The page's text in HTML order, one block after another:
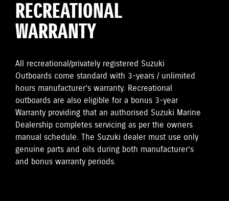
RECREATIONAL
WARRANTY
All recreational/privately registered Suzuki
Outboards come standard with 3-years / unlimited
hours manufacturer’s warranty. Recreational
outboards are also eligible for a bonus 3-year
Warranty providing that an authorised Suzuki Marine
Dealership completes servicing as per the owners
manual schedule. The Suzuki dealer must use only
genuine parts and oils during both manufacturer’s
and bonus warranty periods.